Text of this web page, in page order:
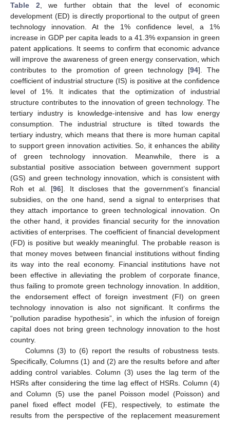
Table 2 , we further obtain that the level of economic
development (ED) is directly proportional to the output of green
technology innovation. At the 1% confidence level, a 1%
increase in GDP per capita leads to a 41.3% expansion in green
patent applications. It seems to confirm that economic advance
will improve the awareness of green energy conservation, which
contributes to the promotion of green technology [94]. The
coefficient of industrial structure (IS) is positive at the confidence
level of 1%. It indicates that the optimization of industrial
structure contributes to the innovation of green technology. The
tertiary industry is knowledge-intensive and has low energy
consumption. The industrial structure is tilted towards the
tertiary industry, which means that there is more human capital
to support green innovation activities. So, it enhances the ability
of green technology innovation. Meanwhile, there is a
substantial positive association between government support
(GS) and green technology innovation, which is consistent with
Roh et al. [96]. It discloses that the government’s financial
subsidies, on the one hand, send a signal to enterprises that
they attach importance to green technological innovation. On
the other hand, it provides financial security for the innovation
activities of enterprises. The coefficient of financial development
(FD) is positive but weakly meaningful. The probable reason is
that money moves between financial institutions without finding
its way into the real economy. Financial institutions have not
been effective in alleviating the problem of corporate finance,
thus failing to promote green technology innovation. In addition,
the endorsement effect of foreign investment (FI) on green
technology innovation is also not significant. It confirms the
“pollution paradise hypothesis”, in which the infusion of foreign
capital does not bring green technology innovation to the host
country.
Columns (3) to (6) report the results of robustness tests.
Specifically, Columns (1) and (2) are the results before and after
adding control variables. Column (3) uses the lag term of the
HSRs after considering the time lag effect of HSRs. Column (4)
and Column (5) use the panel Poisson model (Poisson) and
panel fixed effect model (FE), respectively, to estimate the
results from the perspective of the replacement measurement